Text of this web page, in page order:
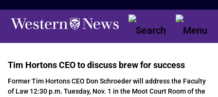
Tim Hortons CEO to discuss brew for success
Former Tim Hortons CEO Don Schroeder will address the Faculty
of Law 12:30 p.m. Tuesday, Nov. 1 in the Moot Court Room of the